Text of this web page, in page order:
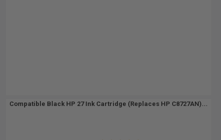
Compatible Black HP 27 Ink Cartridge (Replaces HP C8727AN)...